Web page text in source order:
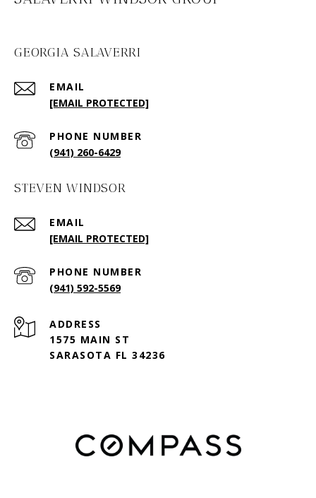
GEORGIA SALAVERRI
EMAIL
[EMAIL PROTECTED]
PHONE NUMBER
(941) 260-6429
STEVEN WINDSOR
EMAIL
[EMAIL PROTECTED]
PHONE NUMBER
(941) 592-5569
ADDRESS
1575 MAIN ST
SARASOTA FL 34236